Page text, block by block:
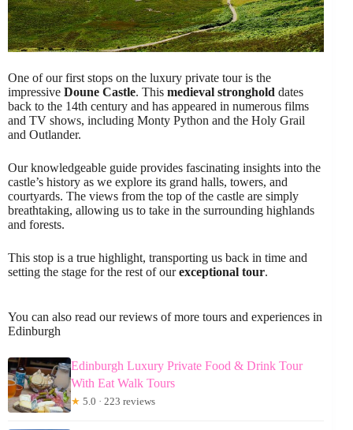
One of our first stops on the luxury private tour is the
impressive Doune Castle. This medieval stronghold dates
back to the 14th century and has appeared in numerous films
and TV shows, including Monty Python and the Holy Grail
and Outlander.
Our knowledgeable guide provides fascinating insights into the
castle’s history as we explore its grand halls, towers, and
courtyards. The views from the top of the castle are simply
breathtaking, allowing us to take in the surrounding highlands
and forests.
This stop is a true highlight, transporting us back in time and
setting the stage for the rest of ourexceptional tour.
You can also read our reviews of more tours and experiences in
Edinburgh
Edinburgh Luxury Private Food & Drink Tour
With Eat Walk Tours
★ 5.0 · 223 reviews